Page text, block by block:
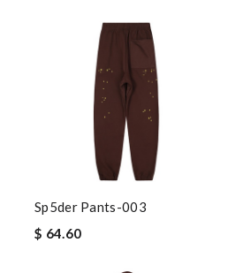
Sp5der Pants-003
$ 64.60